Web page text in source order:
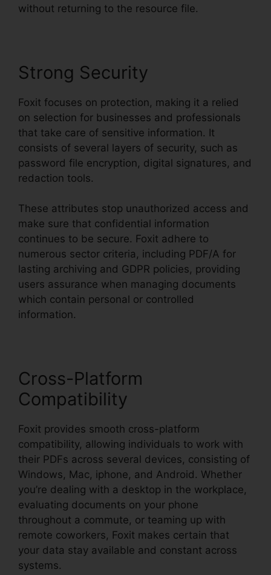
without returning to the resource file.
Strong Security
Foxit focuses on protection, making it a relied
on selection for businesses and professionals
that take care of sensitive information. It
consists of several layers of security, such as
password file encryption, digital signatures, and
redaction tools.
These attributes stop unauthorized access and
make sure that confidential information
continues to be secure. Foxit adhere to
numerous sector criteria, including PDF/A for
lasting archiving and GDPR policies, providing
users assurance when managing documents
which contain personal or controlled
information.
Cross-Platform
Compatibility
Foxit provides smooth cross-platform
compatibility, allowing individuals to work with
their PDFs across several devices, consisting of
Windows, Mac, iphone, and Android. Whether
you’re dealing with a desktop in the workplace,
evaluating documents on your phone
throughout a commute, or teaming up with
remote coworkers, Foxit makes certain that
your data stay available and constant across
systems.